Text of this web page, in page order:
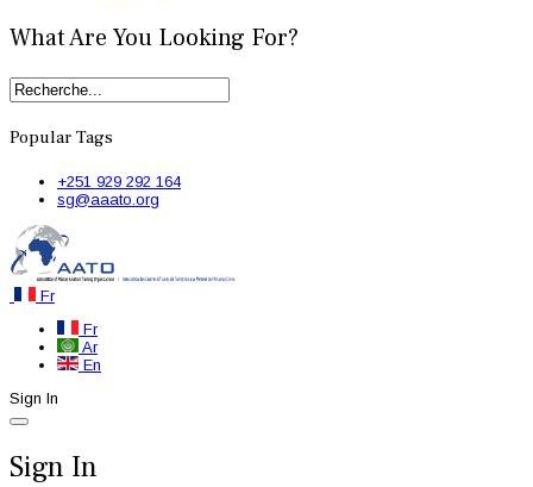
What Are You Looking For?
Popular Tags
+251 929 292 164
sg@aaato.org
Fr
Fr
Ar
En
Sign In
Sign In